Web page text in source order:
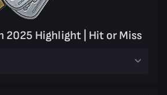
2025 Highlight | Hit or Miss